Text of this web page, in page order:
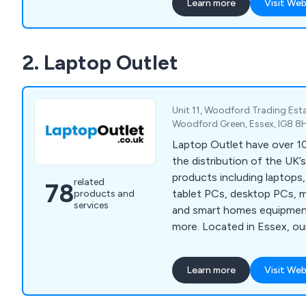
but also ensuring your
installed. Data cabling is
built with top quality
proven specialists. Our
Network Infrastructure,
Wireless Networks, CCTV,
Audio Visual for
environments.
Learn more Visit
2. Laptop Outlet
78related
products and
services
Unit 11, Woodford Trading
Woodford Green, Essex, IG8
Laptop Outlet have over
the distribution of the
products including
tablet PCs, desktop PCs,
and smart homes
more. Located in Essex, our company has
of high quality electronic
utilised across a broad
sectors. We employ a team of knowledgeable
Learn more Visit